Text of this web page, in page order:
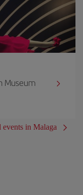
Museum
events in Malaga